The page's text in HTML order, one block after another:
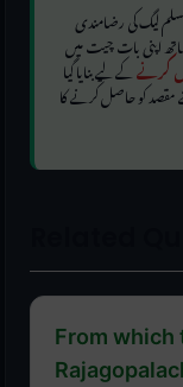
لیگ کی رضامندی
اپنی بات چیت میں
کرنےکے لیے بنایا گیا
مقصد کو حاصل کرنے کا
From which